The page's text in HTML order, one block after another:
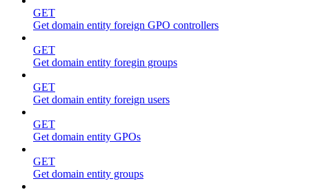
GET
Get domain entity foreign GPO controllers
GET
Get domain entity foregin groups
GET
Get domain entity foreign users
GET
Get domain entity GPOs
GET
Get domain entity groups